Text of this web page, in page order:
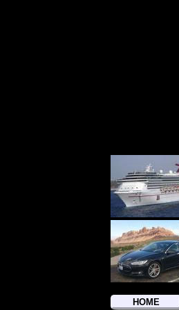
HOME